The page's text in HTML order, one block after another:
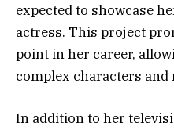
expected to showcase
actress. This project
point in her career,
complex characters and
In addition to her